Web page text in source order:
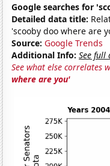
Google searches for
Detailed data title:
'scooby doo where are
Source: Google Trends
Additional Info: See full
See what else correlates
where are you'